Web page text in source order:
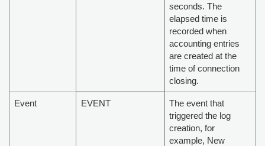
seconds. The
elapsed time is
recorded when
accounting entries
are created at the
time of connection
closing.
Event EVENT
The event that
triggered the log
creation, for
example, New